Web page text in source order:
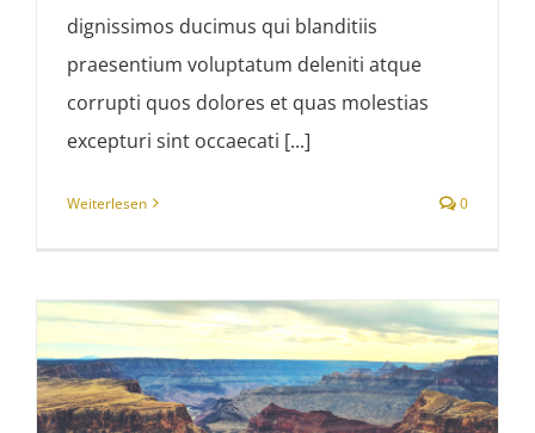
dignissimos ducimus qui blanditiis
praesentium voluptatum deleniti atque
corrupti quos dolores et quas molestias
excepturi sint occaecati [...]
Weiterlesen 0